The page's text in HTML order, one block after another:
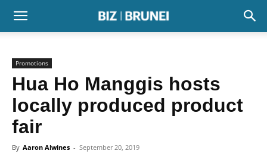
Promotions
Hua Ho Manggis hosts
locally produced product
fair
By Aaron Alwines - September 20, 2019